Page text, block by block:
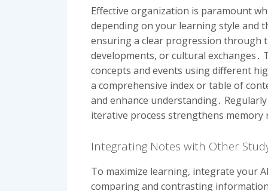
Effective organization is paramount
depending on your learning style and
ensuring a clear progression through
developments, or cultural
concepts and events using different
a comprehensive index or table of
and enhance understanding․
iterative process strengthens
Integrating Notes with Other
To maximize learning, integrate your
comparing and contrasting